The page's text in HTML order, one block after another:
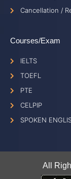
Cancellation /
Courses/Exam
IELTS
TOEFL
PTE
CELPIP
SPOKEN
All